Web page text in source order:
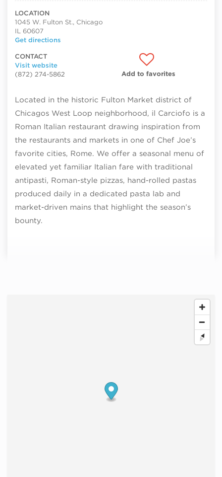
LOCATION
1045 W. Fulton St., Chicago
IL 60607
Get directions
CONTACT
Visit website
(872) 274-5862
Add to favorites
Located in the historic Fulton Market district of
Chicagos West Loop neighborhood, il Carciofo is a
Roman Italian restaurant drawing inspiration from
the restaurants and markets in one of Chef Joe’s
favorite cities, Rome. We offer a seasonal menu of
elevated yet familiar Italian fare with traditional
antipasti, Roman-style pizzas, hand-rolled pastas
produced daily in a dedicated pasta lab and
market-driven mains that highlight the season’s
bounty.